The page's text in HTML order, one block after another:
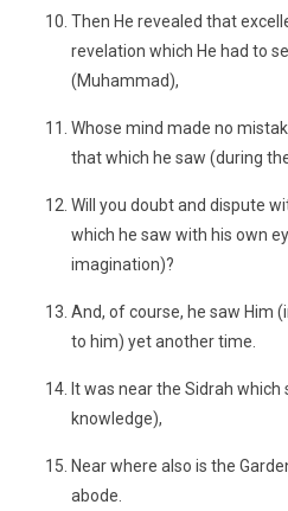
Then He revealed that
revelation which He had to
(Muhammad),
Whose mind made no
that which he saw (during
Will you doubt and dispute
which he saw with his own
imagination)?
And, of course, he saw Him
to him) yet another time.
It was near the Sidrah
knowledge),
Near where also is the
abode.